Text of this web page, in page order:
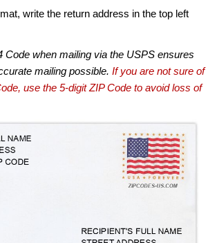
write the return address in the top left
Code when mailing via the USPS ensures
mailing possible. If you are not sure of
use the 5-digit ZIP Code to avoid loss of